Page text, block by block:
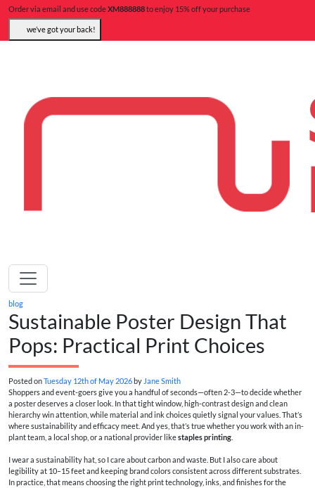
Order via email and use codeXM888888to enjoy 15% off your purchase
we’ve got your back!
blog
Sustainable Poster Design That
Pops: Practical Print Choices
Posted onTuesday 12th of May 2026 by Jane Smith
Shoppers and event-goers give you a handful of seconds—often 2-3—to decide whether
a poster deserves a closer look. In that tight window, high-contrast design and clean
hierarchy win attention, while material and ink choices quietly signal your values. That’s
where sustainability and efficacy meet. And yes, that’s true whether you work with an in-
plant team, a local shop, or a national provider likestaples printing
I wear a sustainability hat, so I care about carbon and waste. But I also care about
legibility at 10–15 feet and keeping brand colors consistent across different substrates.
In practice, that means choosing the right print technology, inks, and finishes for the